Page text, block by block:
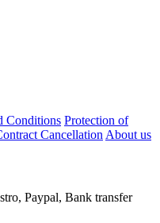
Conditions Protection of
Cancellation About us
Paypal, Bank transfer